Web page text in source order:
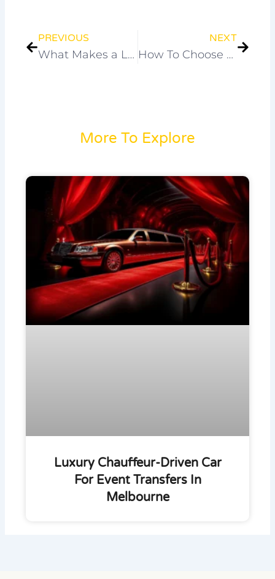
PREVIOUS
What Makes a Limo Ride Special for Christmas Celebrations?
NEXT
How To Choose The Best Luxury Chauffeur In Melbourne ?
More To Explore
Luxury Chauffeur-Driven Car
For Event Transfers In
Melbourne